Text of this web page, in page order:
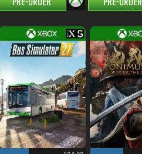
-8%
€34.99
€27.87 -26%